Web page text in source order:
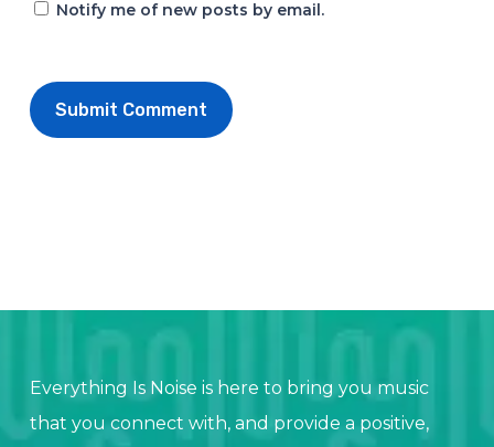
Notify me of new posts by email.
Everything Is Noise is here to bring you music
that you connect with, and provide a positive,